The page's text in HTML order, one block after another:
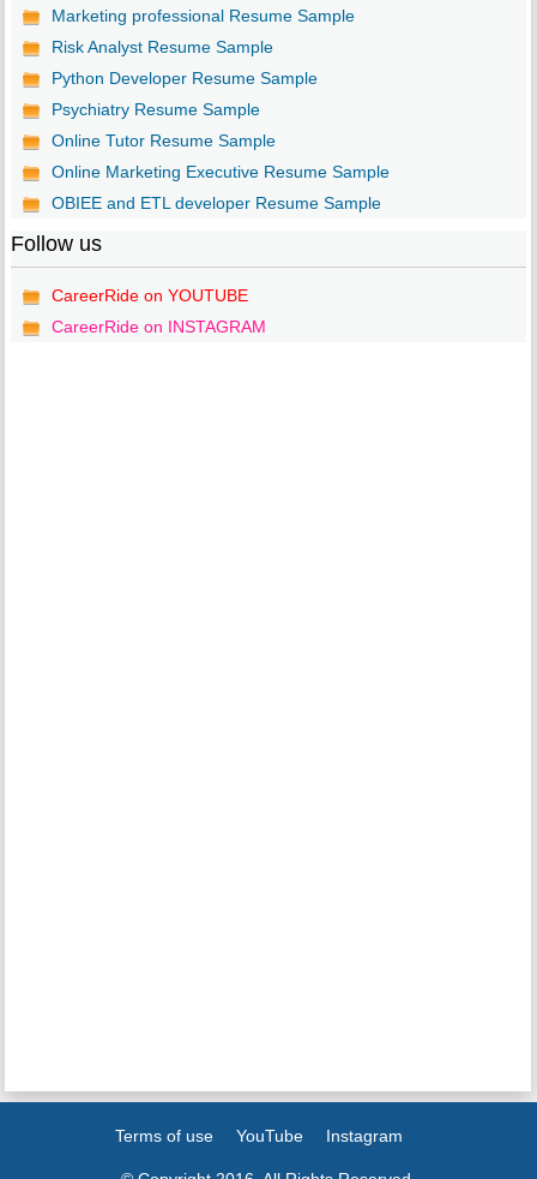
Marketing professional Resume Sample
Risk Analyst Resume Sample
Python Developer Resume Sample
Psychiatry Resume Sample
Online Tutor Resume Sample
Online Marketing Executive Resume Sample
OBIEE and ETL developer Resume Sample
Follow us
CareerRide on YOUTUBE
CareerRide on INSTAGRAM
Terms of use YouTube Instagram